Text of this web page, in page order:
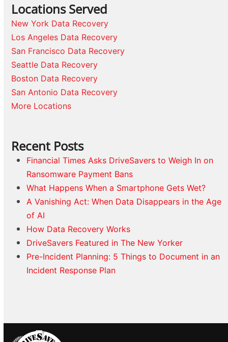
Locations Served
New York Data Recovery
Los Angeles Data Recovery
San Francisco Data Recovery
Seattle Data Recovery
Boston Data Recovery
San Antonio Data Recovery
More Locations
Recent Posts
Financial Times Asks DriveSavers to Weigh In on
Ransomware Payment Bans
What Happens When a Smartphone Gets Wet?
A Vanishing Act: When Data Disappears in the Age
of AI
How Data Recovery Works
DriveSavers Featured in The New Yorker
Pre-Incident Planning: 5 Things to Document in an
Incident Response Plan